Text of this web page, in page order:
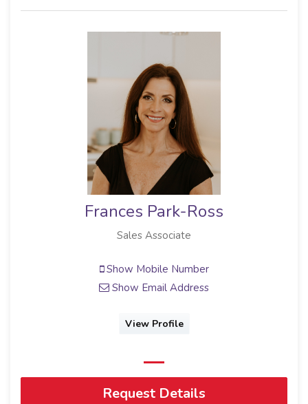
Frances Park-Ross
Sales Associate
Show Mobile Number
Show Email Address
View Profile
Request Details